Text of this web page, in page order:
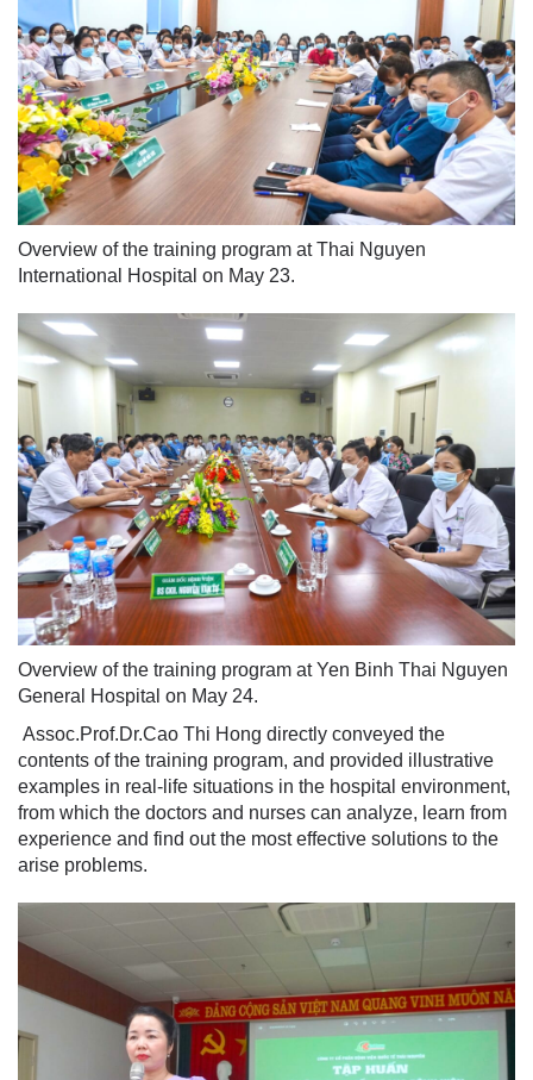
Overview of the training program at Thai Nguyen
International Hospital on May 23.
Overview of the training program at Yen Binh Thai Nguyen
General Hospital on May 24.
Assoc.Prof.Dr.Cao Thi Hong directly conveyed the
contents of the training program, and provided illustrative
examples in real-life situations in the hospital environment,
from which the doctors and nurses can analyze, learn from
experience and find out the most effective solutions to the
arise problems.